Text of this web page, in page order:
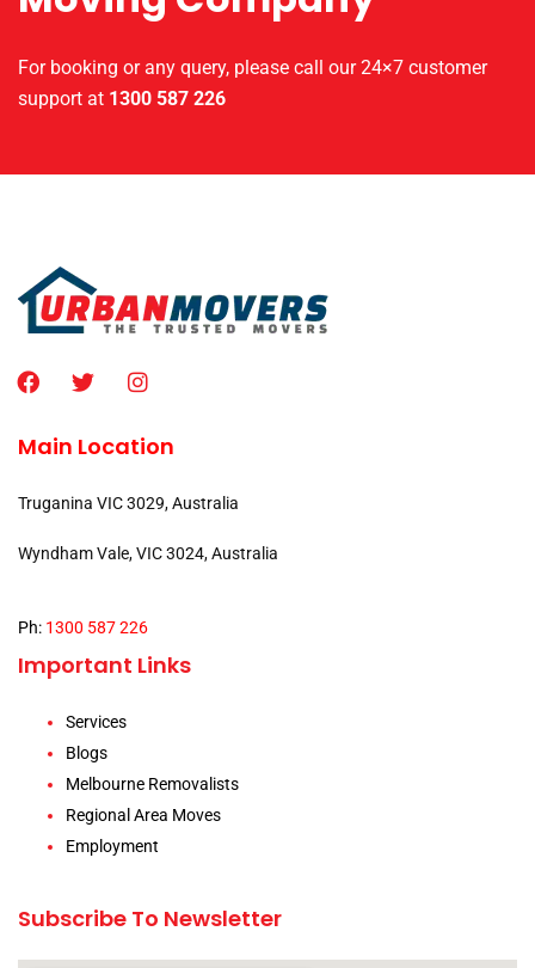
For booking or any query, please call our 24×7 customer
support at 1300 587 226
Main Location
Truganina VIC 3029, Australia
Wyndham Vale, VIC 3024, Australia
Ph: 1300 587 226
Important Links
Services
Blogs
Melbourne Removalists
Regional Area Moves
Employment
Subscribe To Newsletter